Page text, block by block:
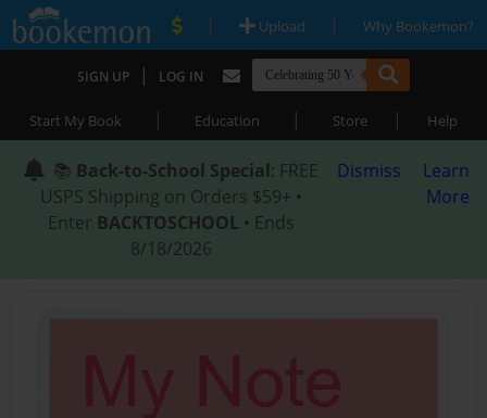
| Upload | Why Bookemon?
SIGN UP | LOG IN
Start My Book | Education | Store | Help
📚 Back-to-School Special: FREE
USPS Shipping on Orders $59+ •
Enter BACKTOSCHOOL • Ends
8/18/2026
Dismiss
Learn
More